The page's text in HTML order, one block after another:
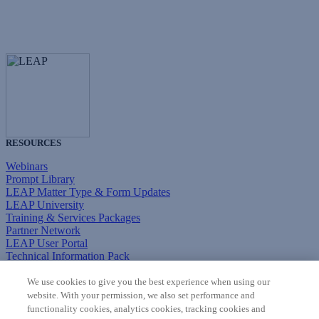
RESOURCES
Webinars
Prompt Library
LEAP Matter Type & Form Updates
LEAP University
Training & Services Packages
Partner Network
LEAP User Portal
Technical Information Pack
COMMUNITY & SUPPORT
AskLEAP
Knowledge Base
We use cookies to give you the best experience when using our
website. With your permission, we also set performance and
functionality cookies, analytics cookies, tracking cookies and